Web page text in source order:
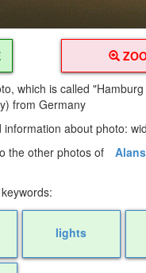
which is called
from Germany
information about photo:
the other photos of
lights